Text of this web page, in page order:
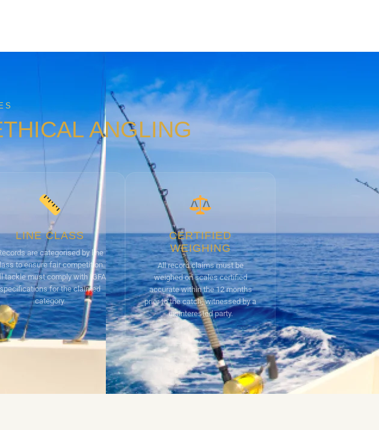
ANGLING
LINE CLASS
are categorised by line
to ensure fair competition.
tackle must comply with IGFA
specifications for the claimed
category.
CERTIFIED
WEIGHING
All record claims must be
weighed on scales certified
accurate within the 12 months
prior to the catch, witnessed by a
disinterested party.